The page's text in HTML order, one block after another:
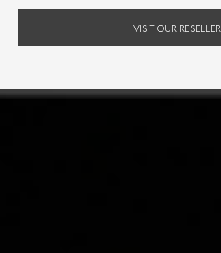
VISIT OUR RESELLER